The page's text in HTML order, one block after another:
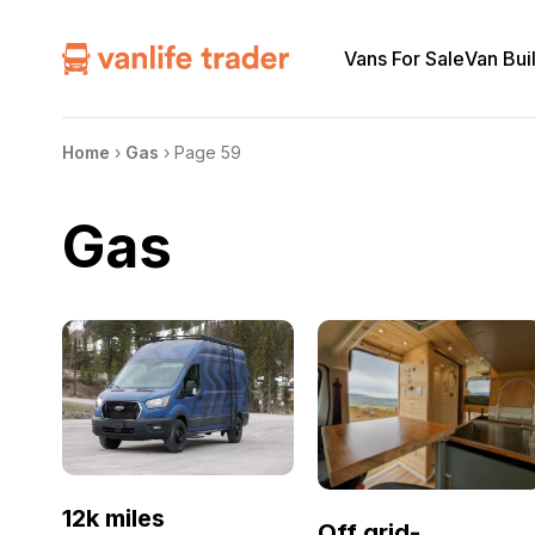
Vans For SaleVan
Home › Gas › Page 59
Gas
12k miles